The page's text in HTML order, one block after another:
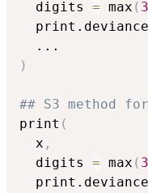
  digits
= max ( 3
...
)
## S3 method
print (
  x
,
  digits
= max ( 3